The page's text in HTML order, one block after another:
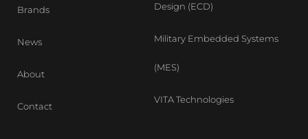
Brands
News
About
Contact
Design (ECD)
Military Embedded Systems
(MES)
VITA Technologies